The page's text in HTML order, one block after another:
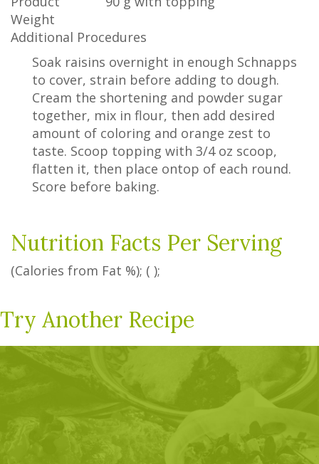
Weight
Additional Procedures
Soak raisins overnight in enough Schnapps
to cover, strain before adding to dough.
Cream the shortening and powder sugar
together, mix in flour, then add desired
amount of coloring and orange zest to
taste. Scoop topping with 3/4 oz scoop,
flatten it, then place ontop of each round.
Score before baking.
Nutrition Facts Per Serving
(Calories from Fat %); ( );
Try Another Recipe